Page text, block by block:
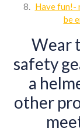
Have fun!-
be
Wear
safety
a
other